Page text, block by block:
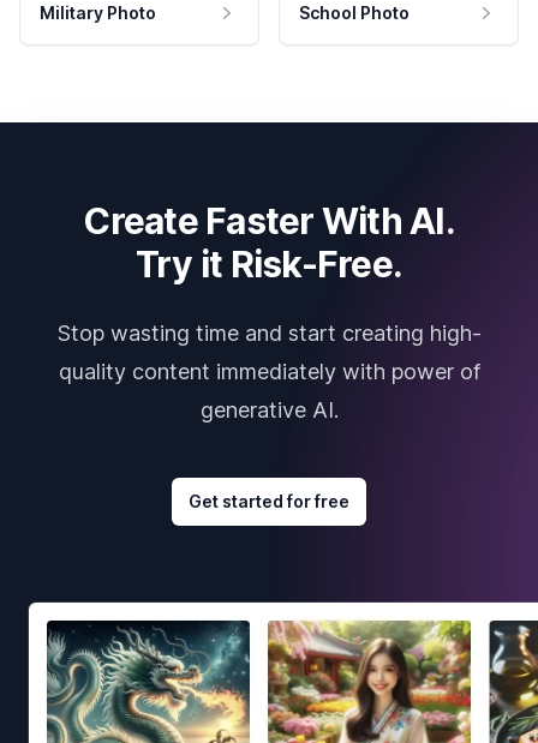
Military Photo School Photo
Create Faster With AI.
Try it Risk-Free.
Stop wasting time and start creating high-
quality content immediately with power of
generative AI.
Get started for free